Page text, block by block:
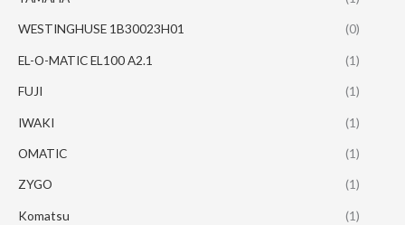
WESTINGHUSE 1B30023H01 (0)
EL-O-MATIC EL100 A2.1 (1)
FUJI (1)
IWAKI (1)
OMATIC (1)
ZYGO (1)
Komatsu (1)